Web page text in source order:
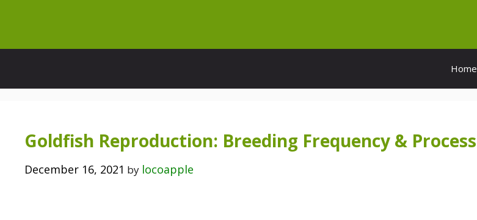
content
Home
Goldfish Reproduction: Breeding Frequency & Process
December 16, 2021 by locoapple